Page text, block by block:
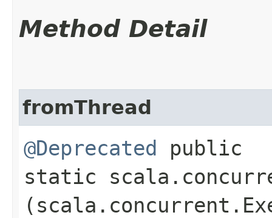
Method Detail
fromThread
@Deprecated public
static